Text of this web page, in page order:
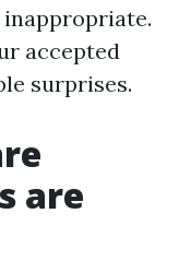
inappropriate.
accepted
surprises.
are